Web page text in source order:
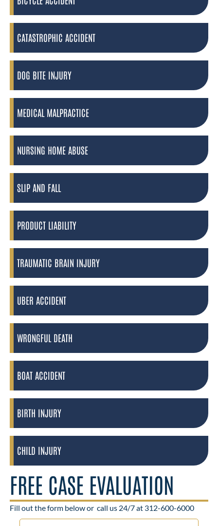
CATASTROPHIC ACCIDENT
DOG BITE INJURY
MEDICAL MALPRACTICE
NURSING HOME ABUSE
SLIP AND FALL
PRODUCT LIABILITY
TRAUMATIC BRAIN INJURY
UBER ACCIDENT
WRONGFUL DEATH
BOAT ACCIDENT
BIRTH INJURY
CHILD INJURY
FREE CASE EVALUATION
Fill out the form below or call us 24/7 at 312-600-6000